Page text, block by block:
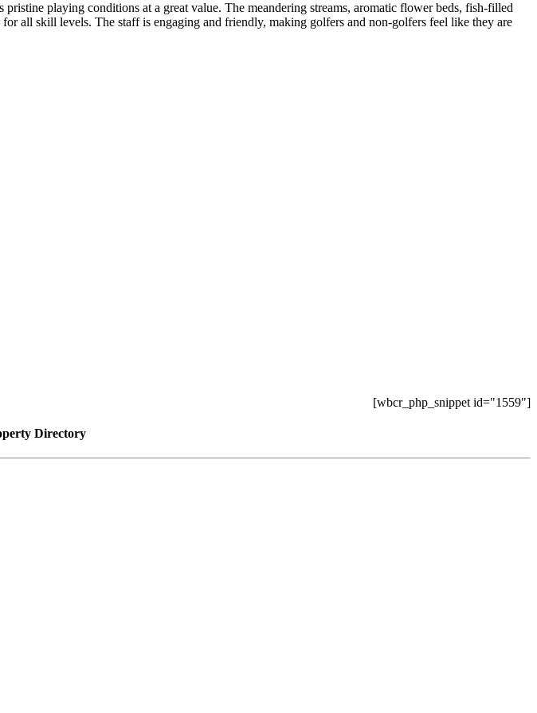
playing conditions at a great value. The meandering streams, aromatic flower beds, fish-filled
all skill levels. The staff is engaging and friendly, making golfers and non-golfers feel like they are
[wbcr_php_snippet id="1559"]
Directory